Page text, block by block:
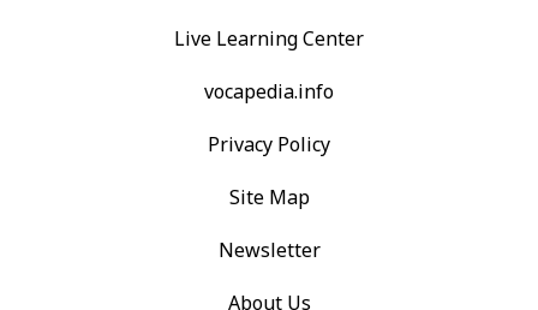
Live Learning Center
vocapedia.info
Privacy Policy
Site Map
Newsletter
About Us